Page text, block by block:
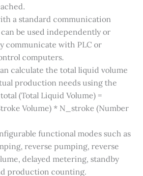
a standard communication
be used independently or
communicate with PLC or
computers.
calculate the total liquid volume
production needs using the
(Total Liquid Volume) =
Volume) * N_stroke (Number
functional modes such as
reverse pumping, reverse
delayed metering, standby
production counting.